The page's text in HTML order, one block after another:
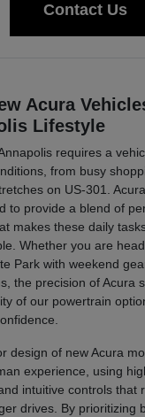
Contact Us
Acura
Lifestyle
requires a
from busy
on US-301.
to provide a blend of
makes these daily
Whether you are
Park with weekend
the precision of Acura
of our powertrain
design of new Acura
experience, using
intuitive controls that
drives. By prioritizing